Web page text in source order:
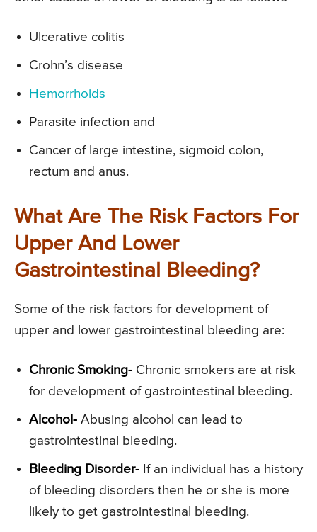
Ulcerative colitis
Crohn’s disease
Hemorrhoids
Parasite infection and
Cancer of large intestine, sigmoid colon,
rectum and anus.
What Are The Risk Factors For
Upper And Lower
Gastrointestinal Bleeding?
Some of the risk factors for development of
upper and lower gastrointestinal bleeding are:
Chronic Smoking- Chronic smokers are at risk
for development of gastrointestinal bleeding.
Alcohol- Abusing alcohol can lead to
gastrointestinal bleeding.
Bleeding Disorder- If an individual has a history
of bleeding disorders then he or she is more
likely to get gastrointestinal bleeding.